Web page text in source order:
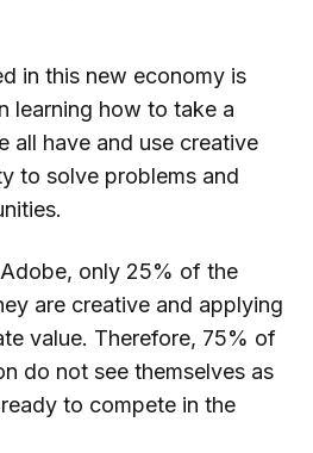
in this new economy is
learning how to take a
all have and use creative
to solve problems and
only 25% of the
are creative and applying
value. Therefore, 75% of
do not see themselves as
to compete in the